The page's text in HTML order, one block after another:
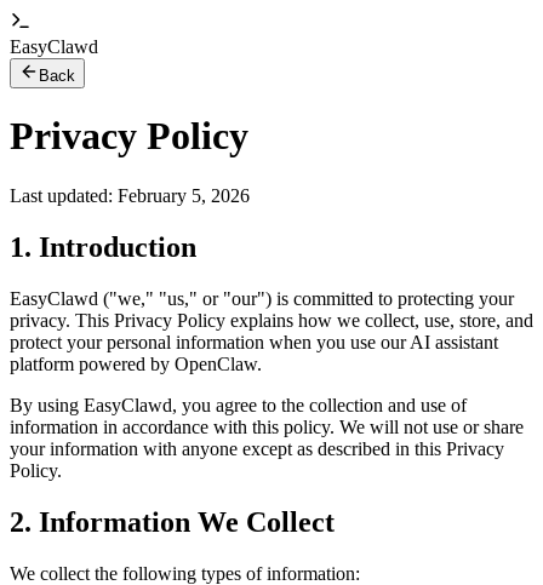
EasyClawd
Back
Privacy Policy
Last updated: February 5, 2026
1. Introduction
EasyClawd ("we," "us," or "our") is committed to protecting your
privacy. This Privacy Policy explains how we collect, use, store, and
protect your personal information when you use our AI assistant
platform powered by OpenClaw.
By using EasyClawd, you agree to the collection and use of
information in accordance with this policy. We will not use or share
your information with anyone except as described in this Privacy
Policy.
2. Information We Collect
We collect the following types of information: